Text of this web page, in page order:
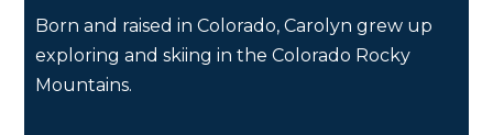
Born and raised in Colorado, Carolyn grew up
exploring and skiing in the Colorado Rocky
Mountains.